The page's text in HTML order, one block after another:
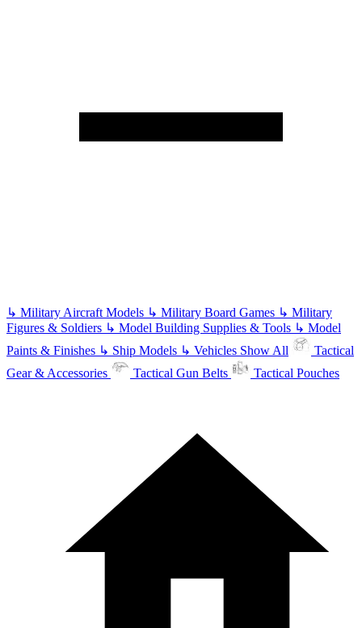
↳ Military Aircraft Models ↳ Military Board Games ↳ Military
Figures & Soldiers ↳ Model Building Supplies & Tools ↳ Model
Paints & Finishes ↳ Ship Models ↳ Vehicles Show All
Tactical
Gear & Accessories
Tactical Gun Belts Tactical Pouches